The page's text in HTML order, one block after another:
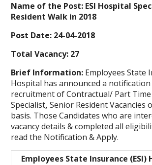
Name of the Post: ESI Hospital
Resident Walk in 2018
Post Date: 24-04-2018
Total Vacancy: 27
Brief Information: Employees State
Hospital has announced a
recruitment of Contractual/ Part Time
Specialist,Senior Resident Vacancies
basis. Those Candidates who are
vacancy details & completed all
read the Notification & Apply.
Employees State Insurance (ESI)